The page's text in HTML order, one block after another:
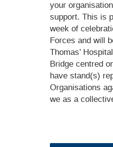
your
support. This is
week of
Forces and will
Thomas’
Bridge centred
have stand(s)
Organisations
we as a